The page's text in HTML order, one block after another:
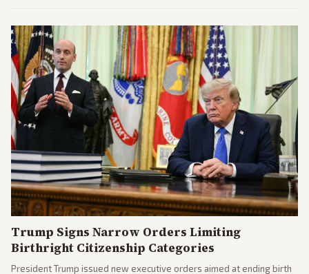
Trump Signs Narrow Orders Limiting
Birthright Citizenship Categories
President Trump issued new executive orders aimed at ending birth